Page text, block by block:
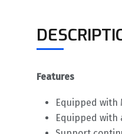
Features
Equipped with
Equipped with